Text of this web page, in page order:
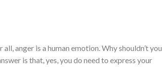
anger is a human emotion. Why shouldn’t you
is that, yes, you do need to express your